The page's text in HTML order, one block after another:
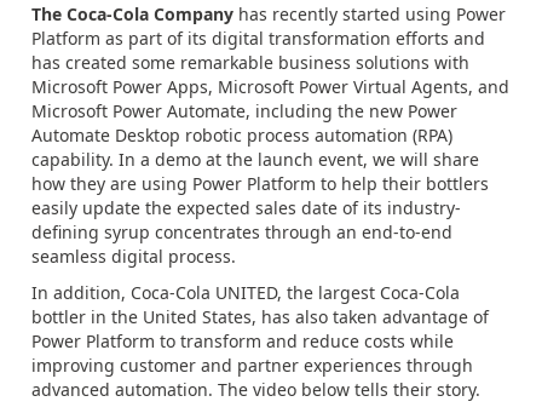
The Coca-Cola Company has recently started using Power
Platform as part of its digital transformation efforts and
has created some remarkable business solutions with
Microsoft Power Apps, Microsoft Power Virtual Agents, and
Microsoft Power Automate, including the new Power
Automate Desktop robotic process automation (RPA)
capability. In a demo at the launch event, we will share
how they are using Power Platform to help their bottlers
easily update the expected sales date of its industry-
defining syrup concentrates through an end-to-end
seamless digital process.
In addition, Coca-Cola UNITED, the largest Coca-Cola
bottler in the United States, has also taken advantage of
Power Platform to transform and reduce costs while
improving customer and partner experiences through
advanced automation. The video below tells their story.